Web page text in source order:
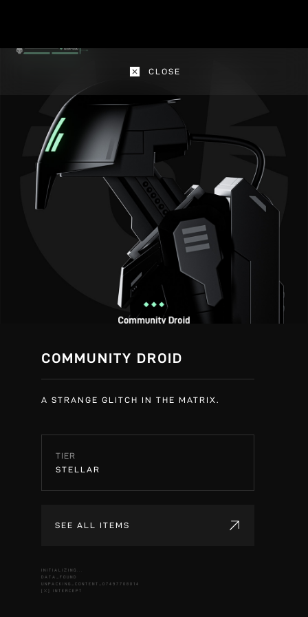
CLOSE
COMMUNITY DROID
A STRANGE GLITCH IN THE MATRIX.
TIER
STELLAR
SEE ALL ITEMS
INITIALIZING...
DATA_FOUND
UNPACKING_CONTENT_07497708014
[X] INTERCEPT